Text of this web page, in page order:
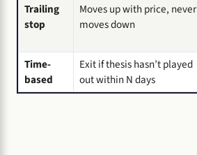
Trailing
stop
Moves up with price, never
moves down
Time-
based
Exit if thesis hasn’t played
out within N days